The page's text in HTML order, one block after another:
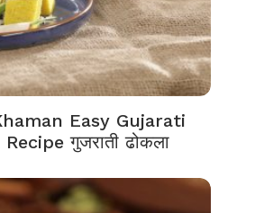
Easy Gujarati
गुजराती ढोकला